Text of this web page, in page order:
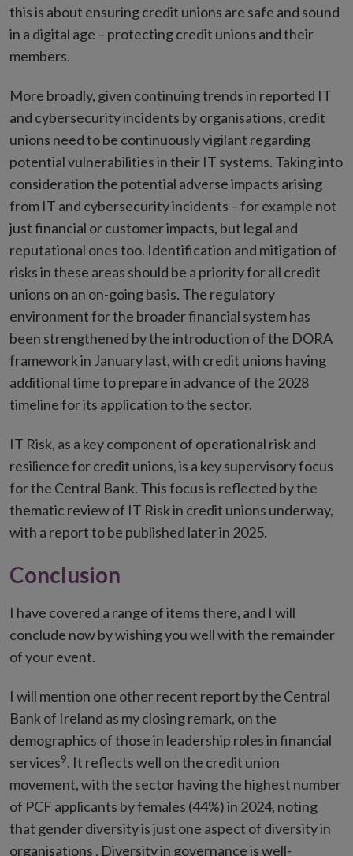
this is about ensuring credit unions are safe and sound
in a digital age – protecting credit unions and their
members.
More broadly, given continuing trends in reported IT
and cybersecurity incidents by organisations, credit
unions need to be continuously vigilant regarding
potential vulnerabilities in their IT systems. Taking into
consideration the potential adverse impacts arising
from IT and cybersecurity incidents – for example not
just financial or customer impacts, but legal and
reputational ones too. Identification and mitigation of
risks in these areas should be a priority for all credit
unions on an on-going basis. The regulatory
environment for the broader financial system has
been strengthened by the introduction of the DORA
framework in January last, with credit unions having
additional time to prepare in advance of the 2028
timeline for its application to the sector.
IT Risk, as a key component of operational risk and
resilience for credit unions, is a key supervisory focus
for the Central Bank. This focus is reflected by the
thematic review of IT Risk in credit unions underway,
with a report to be published later in 2025.
Conclusion
I have covered a range of items there, and I will
conclude now by wishing you well with the remainder
of your event.
I will mention one other recent report by the Central
Bank of Ireland as my closing remark, on the
demographics of those in leadership roles in financial
services9. It reflects well on the credit union
movement, with the sector having the highest number
of PCF applicants by females (44%) in 2024, noting
that gender diversity is just one aspect of diversity in
organisations . Diversity in governance is well-